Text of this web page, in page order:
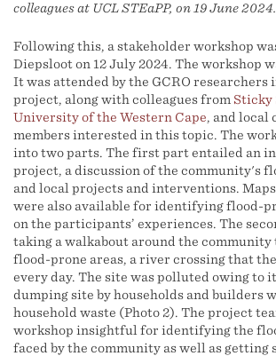
colleagues at UCL STEaPP, on 19 June 2024.
Following this, a stakeholder workshop
Diepsloot on 12 July 2024. The workshop
It was attended by the GCRO researchers
project, along with colleagues from Sticky
University of the Western Cape, and local
members interested in this topic. The
into two parts. The first part entailed an
project, a discussion of the community's
and local projects and interventions.
were also available for identifying flood-
on the participants’ experiences. The
taking a walkabout around the community
flood-prone areas, a river crossing that
every day. The site was polluted owing to
dumping site by households and builders
household waste (Photo 2). The project
workshop insightful for identifying the
faced by the community as well as getting